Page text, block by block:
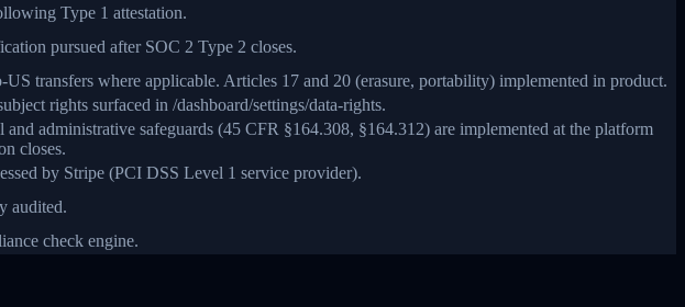
Type 1 attestation.
pursued after SOC 2 Type 2 closes.
transfers where applicable. Articles 17 and 20 (erasure, portability) implemented in product.
rights surfaced in /dashboard/settings/data-rights.
administrative safeguards (45 CFR §164.308, §164.312) are implemented at the platform
closes.
by Stripe (PCI DSS Level 1 service provider).
audited.
check engine.